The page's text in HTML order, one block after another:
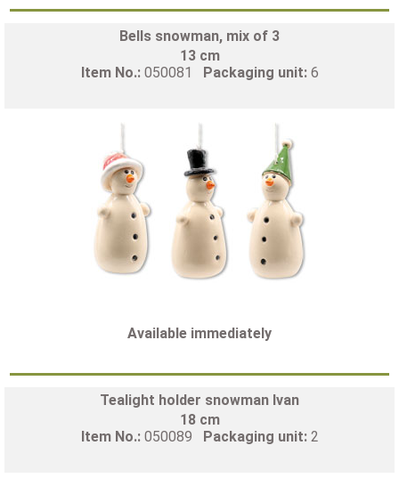
Bells snowman, mix of 3
13 cm
Item No.: 050081 Packaging unit: 6
Available immediately
Tealight holder snowman Ivan
18 cm
Item No.: 050089 Packaging unit: 2